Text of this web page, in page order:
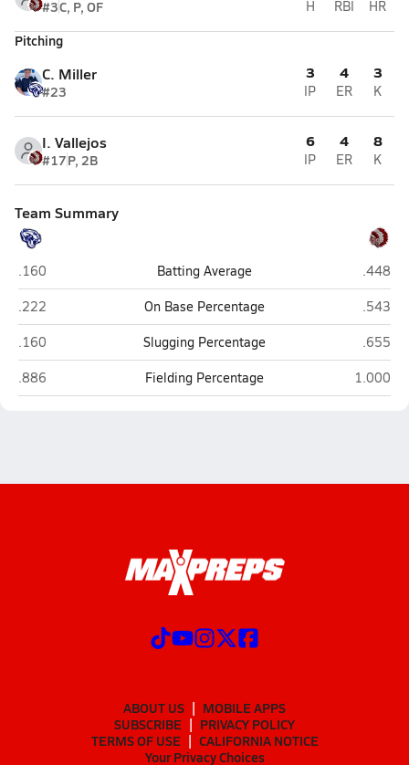
#3C, P, OF H RBI HR
Pitching
C. Miller
#23
3
IP
4
ER
3
K
I. Vallejos
#17P, 2B
6
IP
4
ER
8
K
Team Summary
Joseph City
.160 Batting Average St.
.448
Joseph City
.222 On Base Percentage St.
.543
Joseph City
.160 Slugging Percentage St.
.655
Joseph City
.886 Fielding Percentage St. Johns
1.000
ABOUT US
MOBILE APPS
SUBSCRIBE
PRIVACY POLICY
TERMS OF USE
CALIFORNIA NOTICE
Your Privacy Choices